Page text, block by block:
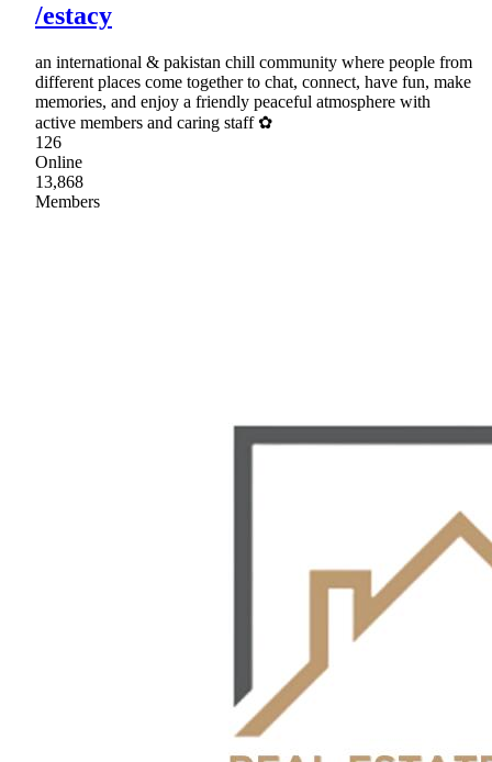
/estacy
an international & pakistan chill community where people from
different places come together to chat, connect, have fun, make
memories, and enjoy a friendly peaceful atmosphere with
active members and caring staff ✿
126
Online
13,868
Members